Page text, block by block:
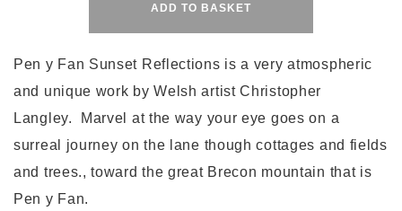
Reflections
quantity
ADD TO BASKET
Pen y Fan Sunset Reflections is a very atmospheric
and unique work by Welsh artist Christopher
Langley. Marvel at the way your eye goes on a
surreal journey on the lane though cottages and fields
and trees., toward the great Brecon mountain that is
Pen y Fan.